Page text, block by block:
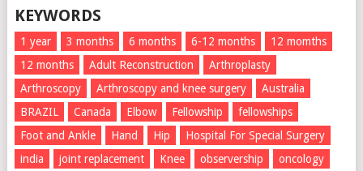
KEYWORDS
1 year 3 months 6 months 6-12 months
12 momths
12 months
Adult Reconstruction
Arthroplasty
Arthroscopy
Arthroscopy and knee surgery
Australia
BRAZIL
Canada Elbow Fellowship
fellowships
Foot and Ankle
Hand Hip
Hospital For Special Surgery
india
joint replacement Knee observership
oncology